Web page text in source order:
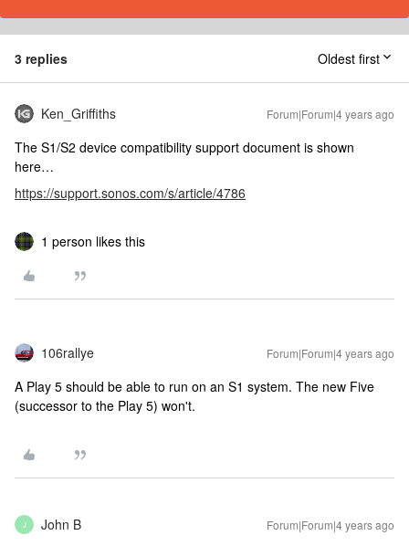
3 replies Oldest first
Ken_Griffiths Forum|Forum|4 years ago
The S1/S2 device compatibility support document is shown
here…
https://support.sonos.com/s/article/4786
1 person likes this
106rallye Forum|Forum|4 years ago
A Play 5 should be able to run on an S1 system. The new Five
(successor to the Play 5) won't.
J John B Forum|Forum|4 years ago